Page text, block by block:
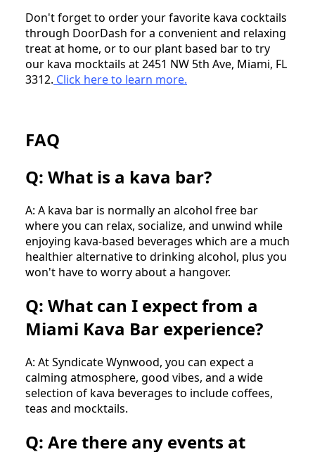
Don't forget to order your favorite kava cocktails
through DoorDash for a convenient and relaxing
treat at home, or to our plant based bar to try
our kava mocktails at 2451 NW 5th Ave, Miami, FL
3312. Click here to learn more.
FAQ
Q: What is a kava bar?
A: A kava bar is normally an alcohol free bar
where you can relax, socialize, and unwind while
enjoying kava-based beverages which are a much
healthier alternative to drinking alcohol, plus you
won't have to worry about a hangover.
Q: What can I expect from a
Miami Kava Bar experience?
A: At Syndicate Wynwood, you can expect a
calming atmosphere, good vibes, and a wide
selection of kava beverages to include coffees,
teas and mocktails.
Q: Are there any events at